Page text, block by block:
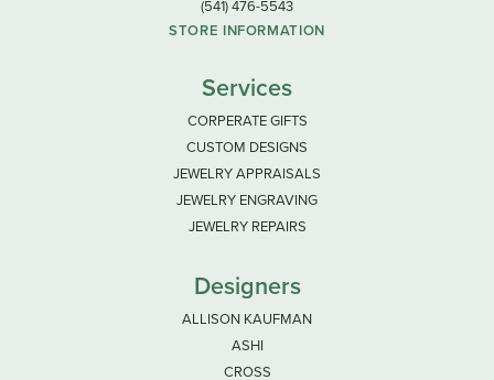
(541) 476-5543
STORE INFORMATION
Services
CORPERATE GIFTS
CUSTOM DESIGNS
JEWELRY APPRAISALS
JEWELRY ENGRAVING
JEWELRY REPAIRS
Designers
ALLISON KAUFMAN
ASHI
CROSS